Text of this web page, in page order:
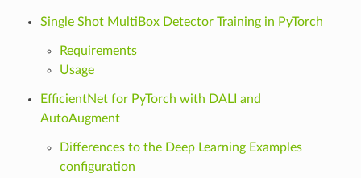
Single Shot MultiBox Detector Training in PyTorch
Requirements
Usage
EfficientNet for PyTorch with DALI and
AutoAugment
Differences to the Deep Learning Examples
configuration